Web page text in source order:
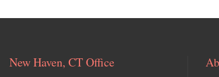
New Haven, CT Office